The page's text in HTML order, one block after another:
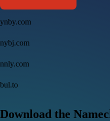
ynby.com
nybj.com
nnly.com
bul.to
Download the